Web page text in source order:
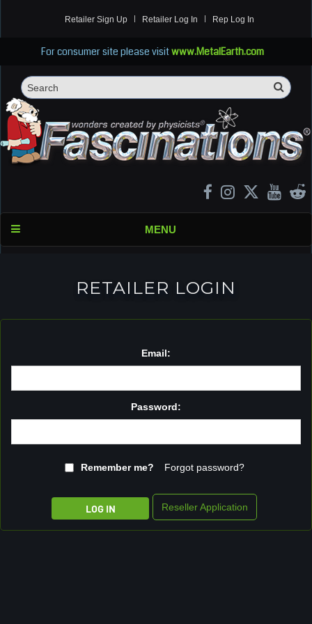
Retailer Sign Up Retailer Log In Rep Log In
For consumer site please visitwww.MetalEarth.com
MENU
RETAILER LOGIN
Email:
Password:
Remember me? Forgot password?
Reseller Application